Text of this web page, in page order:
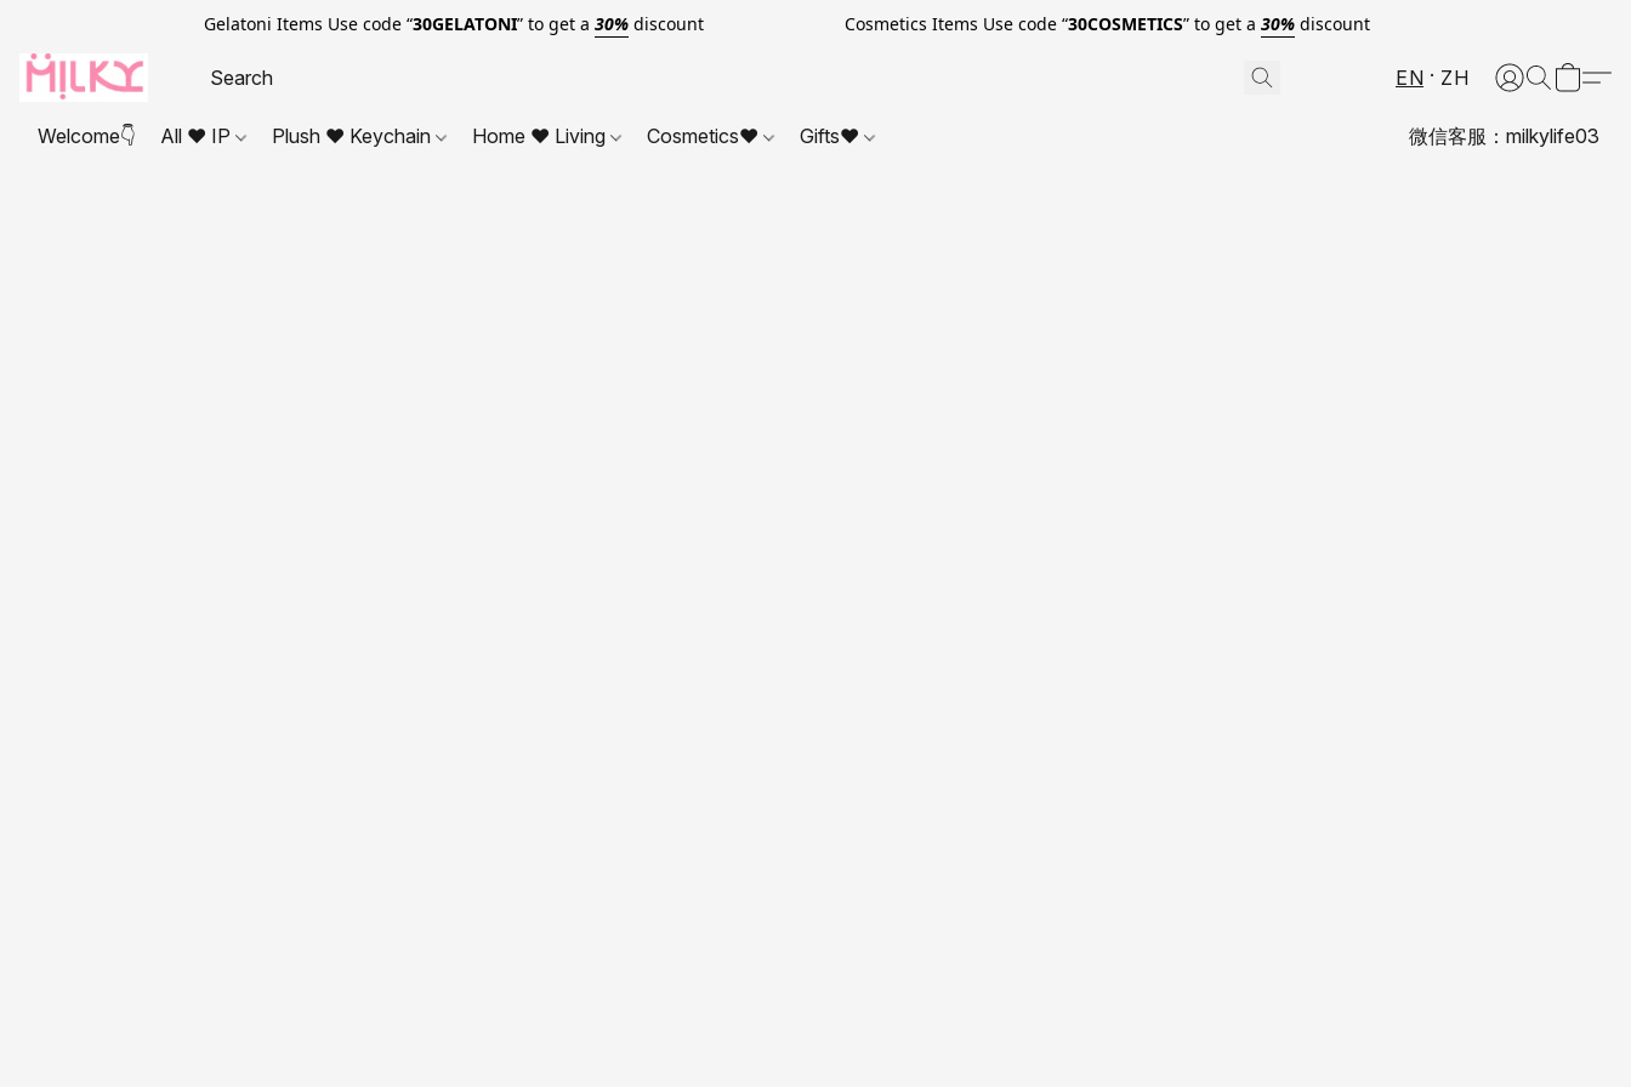
Gelatoni Items Use code “30GELATONI” to get a 30%discount Cosmetics Items Use code “30COSMETICS” to get a 30%discount
EN ZH
Welcome👇 All ❤ IP Plush ❤ Keychain Home ❤ Living Cosmetics❤ Gifts❤ 微信客服：milkylife03